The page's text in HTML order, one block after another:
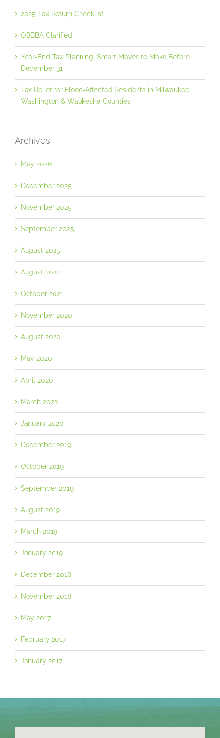
2025 Tax Return Checklist
OBBBA Clarified
Year-End Tax Planning: Smart Moves to Make Before
December 31
Tax Relief for Flood‐Affected Residents in Milwaukee,
Washington & Waukesha Counties
Archives
May 2026
December 2025
November 2025
September 2025
August 2025
August 2022
October 2021
November 2020
August 2020
May 2020
April 2020
March 2020
January 2020
December 2019
October 2019
September 2019
August 2019
March 2019
January 2019
December 2018
November 2018
May 2017
February 2017
January 2017